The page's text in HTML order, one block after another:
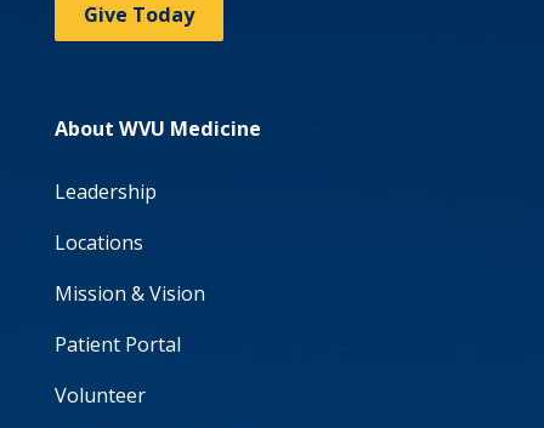
Give Today
About WVU Medicine
Leadership
Locations
Mission & Vision
Patient Portal
Volunteer